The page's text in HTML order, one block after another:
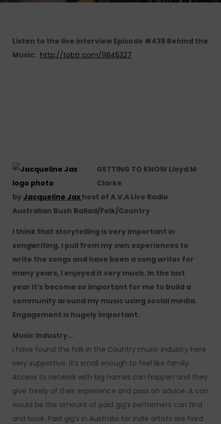
Listen to the live interview Episode #439 Behind the
Music: http://tobtr.com/9845327
GETTING TO KNOW Lloyd M
Clarke
byJacqueline Jax host of A.V.A Live Radio
Australian Bush Ballad/Folk/Country
I think that storytelling is very important in
songwriting. I pull from my own experiences to
write the songs and have been a song writer for
many years, I enjoyed it very much. In the last
year it’s become so important for me to build a
community around my music using social media.
Engagement is hugely important.
Music Industry…
I have found the folk in the Country music industry here
very supportive. It’s small enough to feel like family.
Access to network with big names can happen and they
give freely of their experience and pass on advice. A con
would be the amount of paid gig’s performers can find
and book. Paid gig’s in Australia for indie artists are hard